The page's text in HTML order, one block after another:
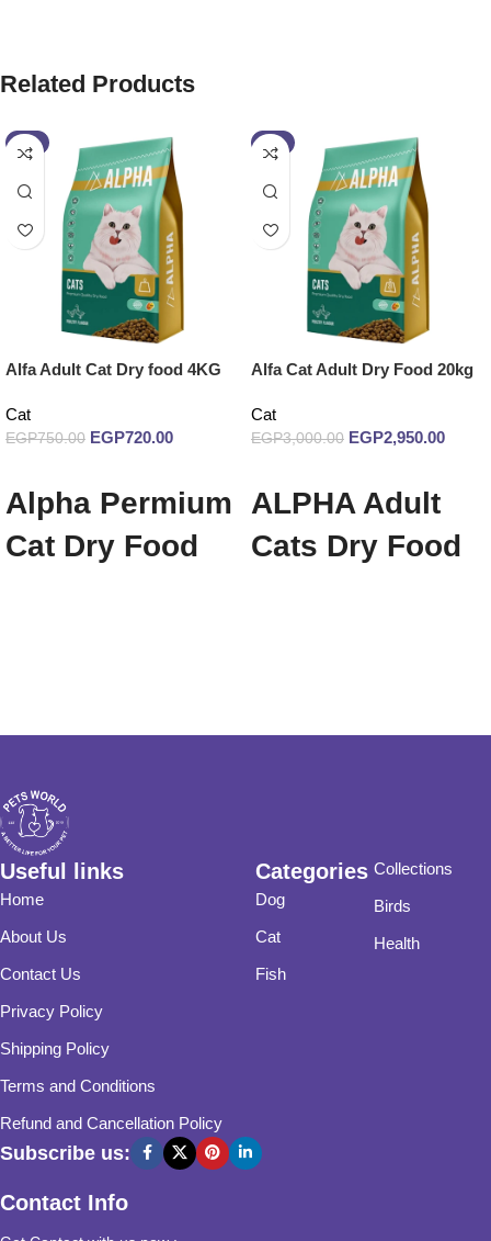
Related Products
-4%
Alfa Adult Cat Dry food 4KG
Cat
EGP750.00 EGP720.00
Alpha Permium
Cat Dry Food
-2%
Alfa Cat Adult Dry Food 20kg
Cat
EGP3,000.00 EGP2,950.00
ALPHA Adult
Cats Dry Food
Useful links
Home
About Us
Contact Us
Privacy Policy
Shipping Policy
Terms and Conditions
Refund and Cancellation Policy
Categories
Dog
Cat
Fish
Collections
Birds
Health
Subscribe us:
Contact Info